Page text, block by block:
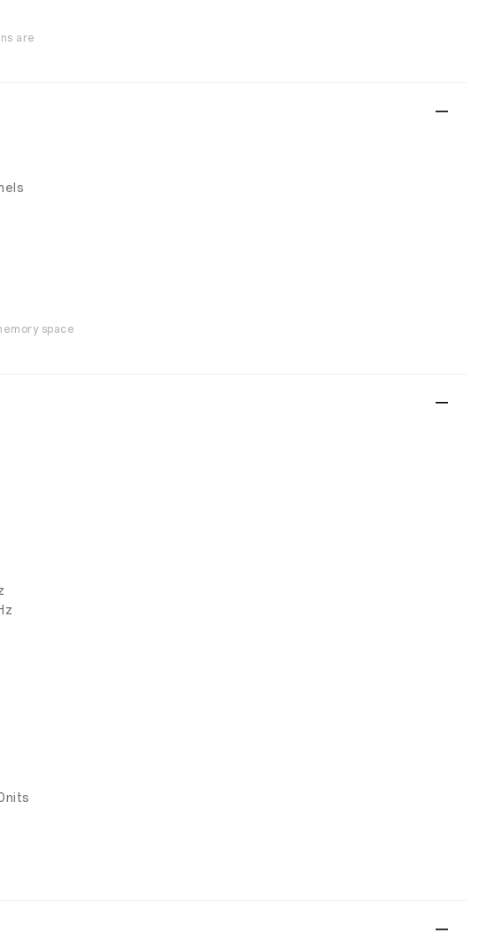
are
space